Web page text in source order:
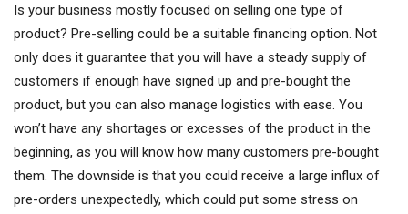
Is your business mostly focused on selling one type of
product? Pre-selling could be a suitable financing option. Not
only does it guarantee that you will have a steady supply of
customers if enough have signed up and pre-bought the
product, but you can also manage logistics with ease. You
won’t have any shortages or excesses of the product in the
beginning, as you will know how many customers pre-bought
them. The downside is that you could receive a large influx of
pre-orders unexpectedly, which could put some stress on